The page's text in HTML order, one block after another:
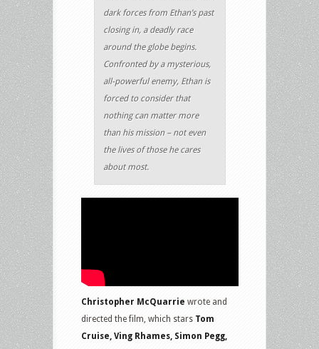
dark forces from Ethan’s past
closing in, a deadly race
around the globe begins.
Confronted by a mysterious,
all-powerful enemy, Ethan is
forced to consider that
nothing can matter more
than his mission – not even
the lives of those he cares
about most.
Christopher McQuarrie wrote and
directed the film, which stars Tom
Cruise, Ving Rhames, Simon Pegg,